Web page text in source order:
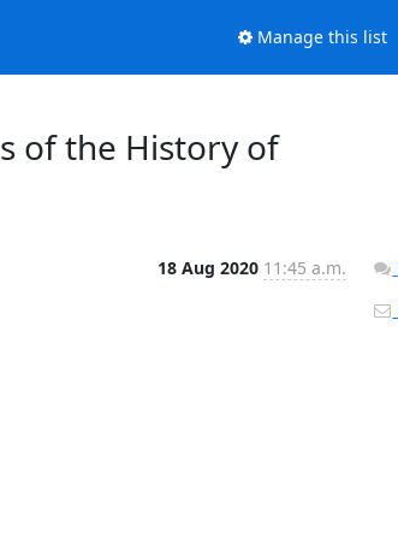
Manage this list
of the History of
18 Aug 2020 11:45 a.m.